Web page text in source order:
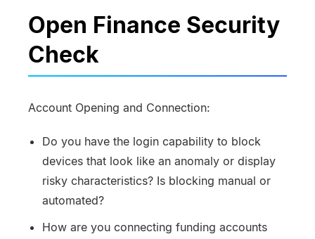
Open Finance Security
Check
Account Opening and Connection:
Do you have the login capability to block
devices that look like an anomaly or display
risky characteristics? Is blocking manual or
automated?
How are you connecting funding accounts